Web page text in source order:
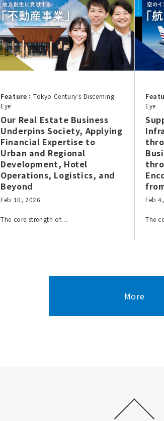
Feature：Tokyo Century’s Discerning
Eye
Our Real Estate Business
Underpins Society, Applying
Financial Expertise to
Urban and Regional
Development, Hotel
Operations, Logistics, and
Beyond
Feb 10, 2026
The core strength of…
Eye
Feb
The
More